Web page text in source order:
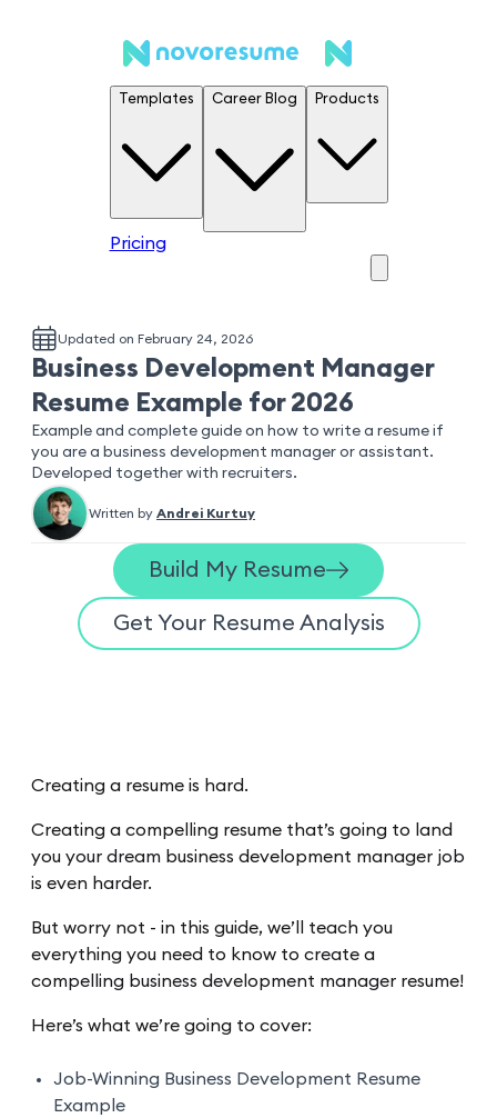
Templates Career Blog Products
Pricing
Updated on February 24, 2026
Business Development Manager
Resume Example for 2026
Example and complete guide on how to write a resume if
you are a business development manager or assistant.
Developed together with recruiters.
Written by Andrei Kurtuy
Build My Resume
Get Your Resume Analysis
Creating a resume is hard.
Creating a compelling resume that’s going to land
you your dream business development manager job
is even harder.
But worry not - in this guide, we’ll teach you
everything you need to know to create a
compelling business development manager resume!
Here’s what we’re going to cover:
Job-Winning Business Development Resume
Example